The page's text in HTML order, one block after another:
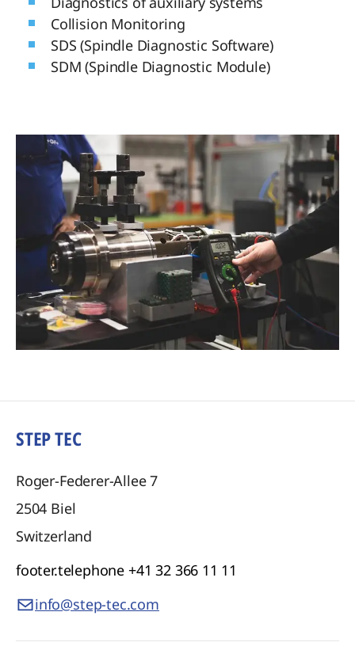
Collision Monitoring
SDS (Spindle Diagnostic Software)
SDM (Spindle Diagnostic Module)
STEP TEC
Roger-Federer-Allee 7
2504 Biel
Switzerland
footer.telephone +41 32 366 11 11
info@step-tec.com